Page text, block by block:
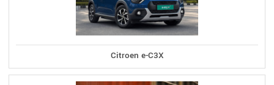
Citroen e-C3X